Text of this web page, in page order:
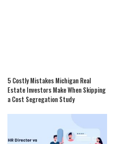
5 Costly Mistakes Michigan Real
Estate Investors Make When Skipping
a Cost Segregation Study